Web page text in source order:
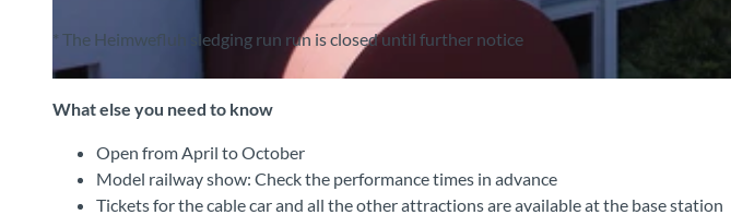
* The Heimwefluh sledging run run is closed until further notice
What else you need to know
Open from April to October
Model railway show: Check the performance times in advance
Tickets for the cable car and all the other attractions are available at the base station